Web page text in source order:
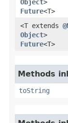
Object>
Future<T>
<T extends
Object>
Future<T>
Methods
toString